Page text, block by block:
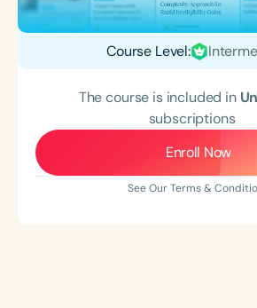
Course Level:
The course is included in
subscriptions
Enroll Now
See Our Terms &